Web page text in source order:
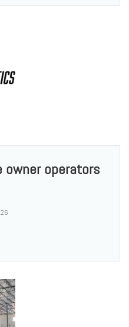
operators